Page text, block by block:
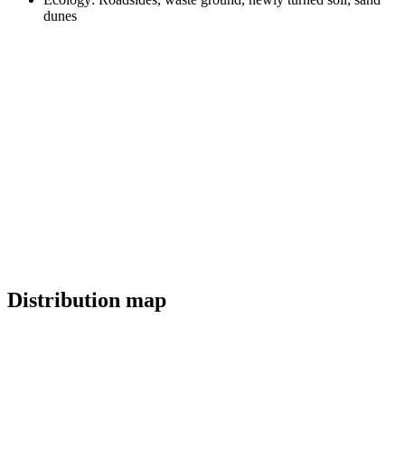
dunes
Distribution map